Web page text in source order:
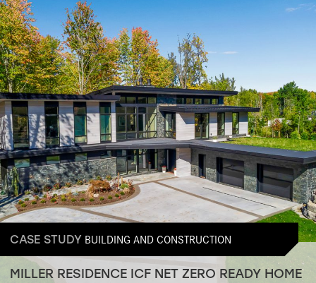
CASE STUDY BUILDING AND CONSTRUCTION
MILLER RESIDENCE ICF NET ZERO READY HOME